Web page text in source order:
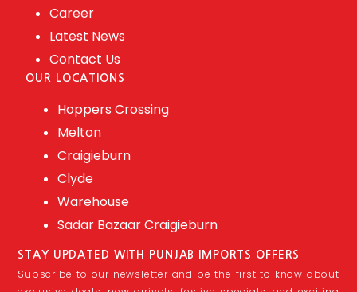
Career
Latest News
Contact Us
OUR LOCATIONS
Hoppers Crossing
Melton
Craigieburn
Clyde
Warehouse
Sadar Bazaar Craigieburn
STAY UPDATED WITH PUNJAB IMPORTS OFFERS
Subscribe to our newsletter and be the first to know about